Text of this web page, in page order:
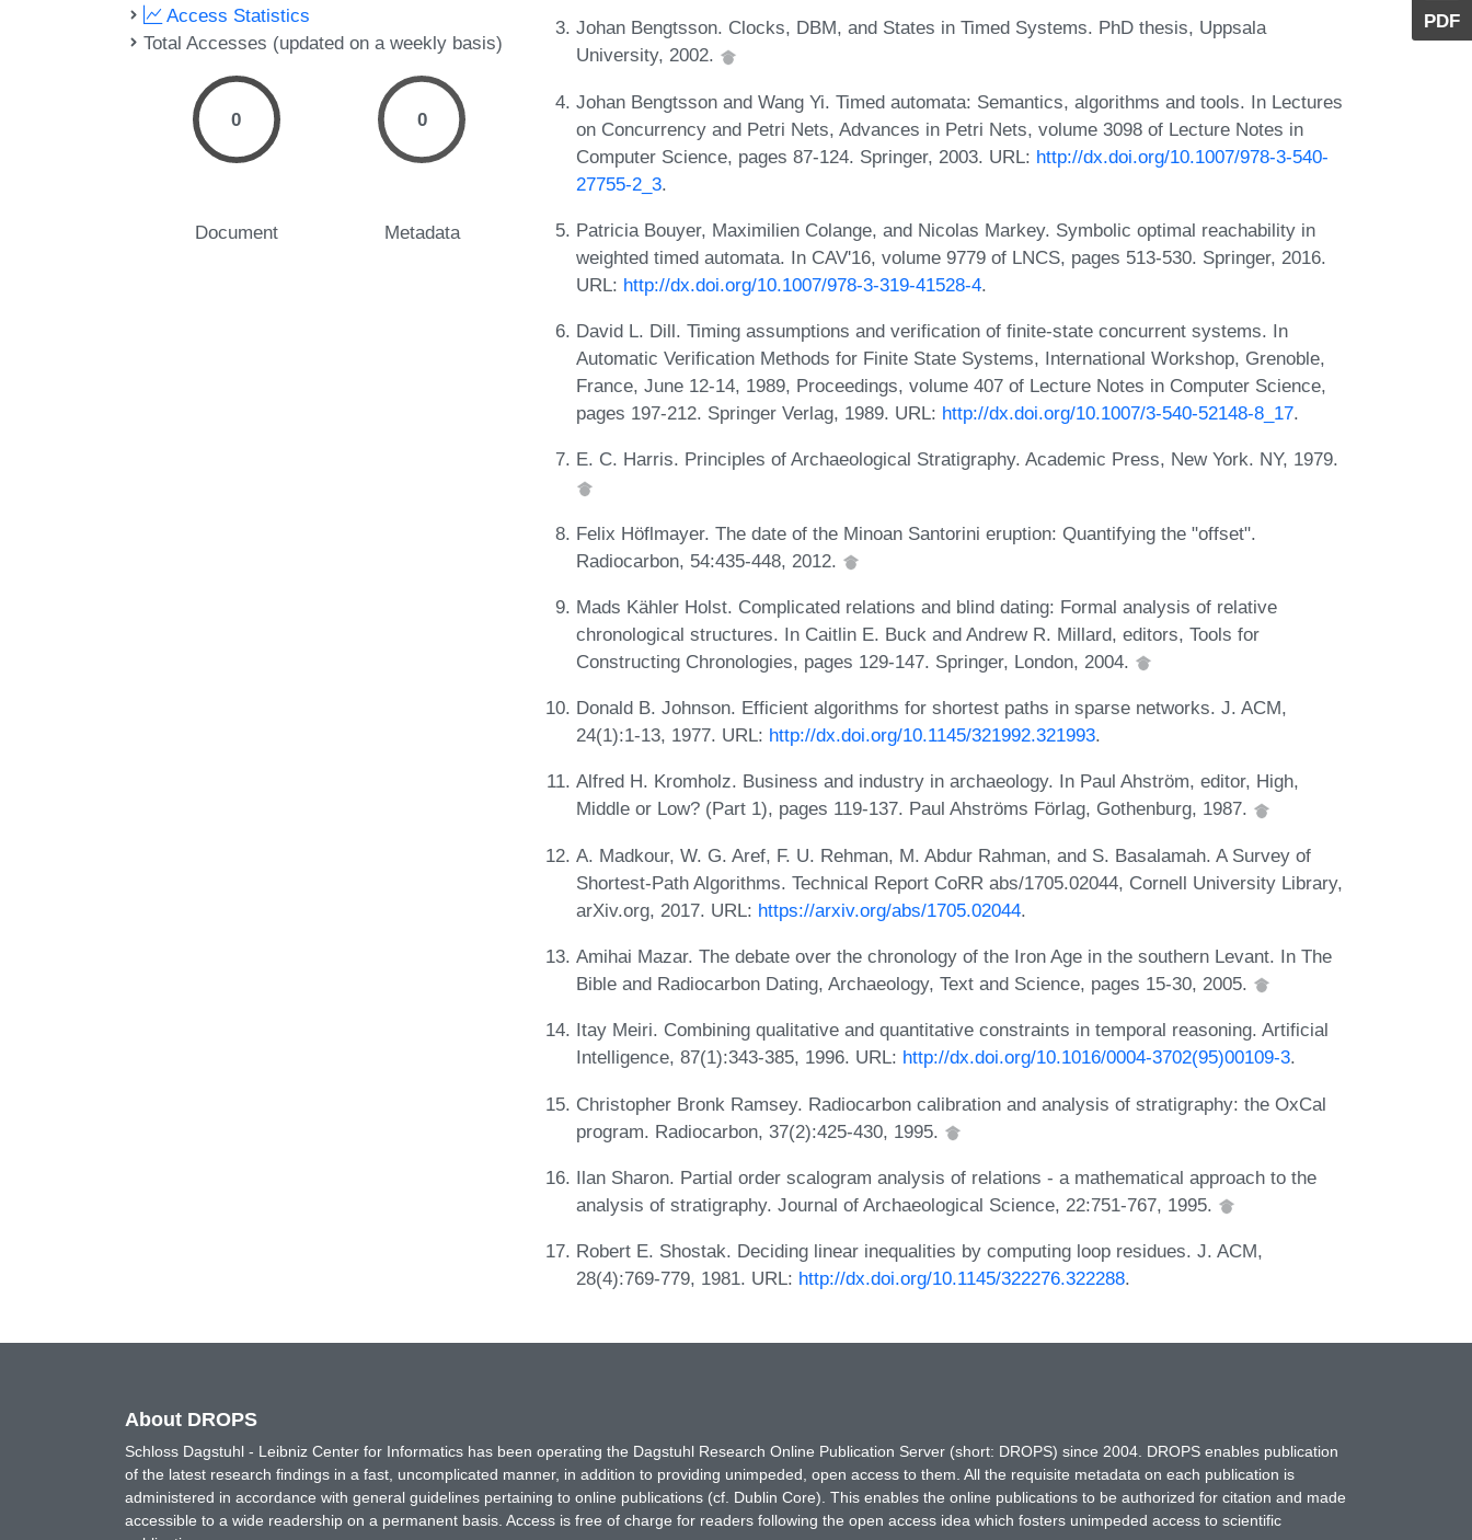
PDF
Access Statistics
Total Accesses (updated on a weekly basis)
0
Document
0
Metadata
Johan Bengtsson. Clocks, DBM, and States in Timed Systems. PhD thesis, Uppsala
University, 2002.
Johan Bengtsson and Wang Yi. Timed automata: Semantics, algorithms and tools. In Lectures
on Concurrency and Petri Nets, Advances in Petri Nets, volume 3098 of Lecture Notes in
Computer Science, pages 87-124. Springer, 2003. URL: http://dx.doi.org/10.1007/978-3-540-
27755-2_3.
Patricia Bouyer, Maximilien Colange, and Nicolas Markey. Symbolic optimal reachability in
weighted timed automata. In CAV'16, volume 9779 of LNCS, pages 513-530. Springer, 2016.
URL: http://dx.doi.org/10.1007/978-3-319-41528-4.
David L. Dill. Timing assumptions and verification of finite-state concurrent systems. In
Automatic Verification Methods for Finite State Systems, International Workshop, Grenoble,
France, June 12-14, 1989, Proceedings, volume 407 of Lecture Notes in Computer Science,
pages 197-212. Springer Verlag, 1989. URL: http://dx.doi.org/10.1007/3-540-52148-8_17.
E. C. Harris. Principles of Archaeological Stratigraphy. Academic Press, New York. NY, 1979.
Felix Höflmayer. The date of the Minoan Santorini eruption: Quantifying the "offset".
Radiocarbon, 54:435-448, 2012.
Mads Kähler Holst. Complicated relations and blind dating: Formal analysis of relative
chronological structures. In Caitlin E. Buck and Andrew R. Millard, editors, Tools for
Constructing Chronologies, pages 129-147. Springer, London, 2004.
Donald B. Johnson. Efficient algorithms for shortest paths in sparse networks. J. ACM,
24(1):1-13, 1977. URL: http://dx.doi.org/10.1145/321992.321993.
Alfred H. Kromholz. Business and industry in archaeology. In Paul Ahström, editor, High,
Middle or Low? (Part 1), pages 119-137. Paul Ahströms Förlag, Gothenburg, 1987.
A. Madkour, W. G. Aref, F. U. Rehman, M. Abdur Rahman, and S. Basalamah. A Survey of
Shortest-Path Algorithms. Technical Report CoRR abs/1705.02044, Cornell University Library,
arXiv.org, 2017. URL: https://arxiv.org/abs/1705.02044.
Amihai Mazar. The debate over the chronology of the Iron Age in the southern Levant. In The
Bible and Radiocarbon Dating, Archaeology, Text and Science, pages 15-30, 2005.
Itay Meiri. Combining qualitative and quantitative constraints in temporal reasoning. Artificial
Intelligence, 87(1):343-385, 1996. URL: http://dx.doi.org/10.1016/0004-3702(95)00109-3.
Christopher Bronk Ramsey. Radiocarbon calibration and analysis of stratigraphy: the OxCal
program. Radiocarbon, 37(2):425-430, 1995.
Ilan Sharon. Partial order scalogram analysis of relations - a mathematical approach to the
analysis of stratigraphy. Journal of Archaeological Science, 22:751-767, 1995.
Robert E. Shostak. Deciding linear inequalities by computing loop residues. J. ACM,
28(4):769-779, 1981. URL: http://dx.doi.org/10.1145/322276.322288.
About DROPS
Schloss Dagstuhl - Leibniz Center for Informatics has been operating the Dagstuhl Research Online Publication Server (short: DROPS) since 2004. DROPS enables publication
of the latest research findings in a fast, uncomplicated manner, in addition to providing unimpeded, open access to them. All the requisite metadata on each publication is
administered in accordance with general guidelines pertaining to online publications (cf. Dublin Core). This enables the online publications to be authorized for citation and made
accessible to a wide readership on a permanent basis. Access is free of charge for readers following the open access idea which fosters unimpeded access to scientific